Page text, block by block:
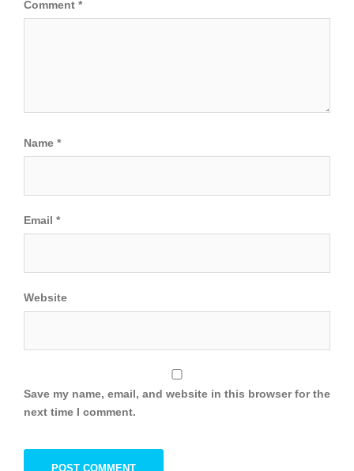
Comment *
Name *
Email *
Website
Save my name, email, and website in this browser for the
next time I comment.